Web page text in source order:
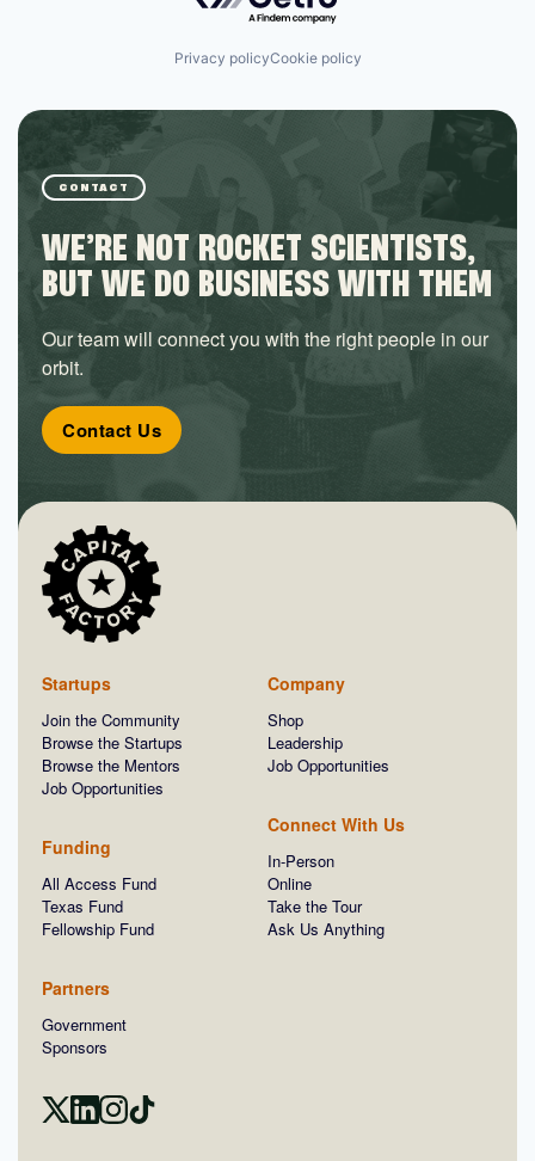
Privacy policyCookie policy
CONTACT
WE’RE NOT ROCKET SCIENTISTS,
BUT WE DO BUSINESS WITH THEM
Our team will connect you with the right people in our
orbit.
Contact Us
Startups
Join the Community
Browse the Startups
Browse the Mentors
Job Opportunities
Funding
All Access Fund
Texas Fund
Fellowship Fund
Partners
Government
Sponsors
Company
Shop
Leadership
Job Opportunities
Connect With Us
In-Person
Online
Take the Tour
Ask Us Anything